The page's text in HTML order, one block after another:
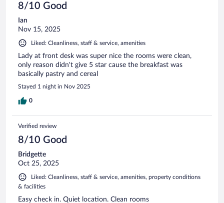
8/10 Good
Ian
Nov 15, 2025
Liked: Cleanliness, staff & service, amenities
Lady at front desk was super nice the rooms were clean,
only reason didn't give 5 star cause the breakfast was
basically pastry and cereal
Stayed 1 night in Nov 2025
0
Verified review
8/10 Good
Bridgette
Oct 25, 2025
Liked: Cleanliness, staff & service, amenities, property conditions
& facilities
Easy check in. Quiet location. Clean rooms